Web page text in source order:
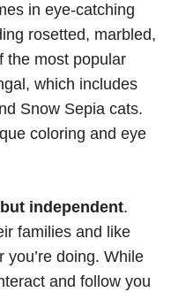
in eye-catching
rosetted, marbled,
the most popular
which includes
Snow Sepia cats.
coloring and eye
independent.
families and like
you’re doing. While
and follow you